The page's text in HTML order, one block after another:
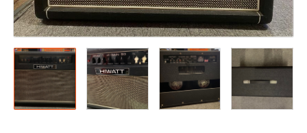
(As
New)
|
Hiwatt
quantity